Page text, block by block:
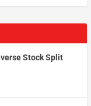
Stock Split